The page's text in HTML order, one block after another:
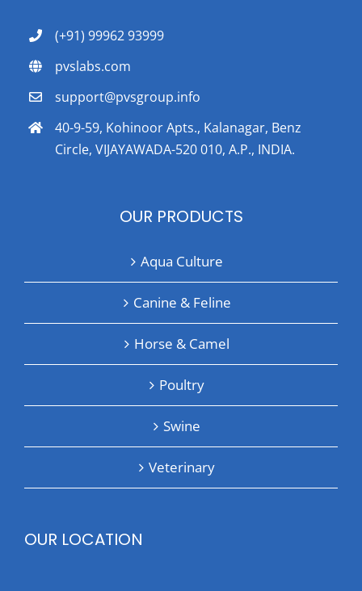
(+91) 99962 93999
pvslabs.com
support@pvsgroup.info
40-9-59, Kohinoor Apts., Kalanagar, Benz
Circle, VIJAYAWADA-520 010, A.P., INDIA.
OUR PRODUCTS
Aqua Culture
Canine & Feline
Horse & Camel
Poultry
Swine
Veterinary
OUR LOCATION